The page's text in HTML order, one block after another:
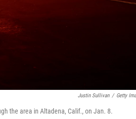
Justin Sullivan / Getty
the area in Altadena, Calif., on Jan. 8.